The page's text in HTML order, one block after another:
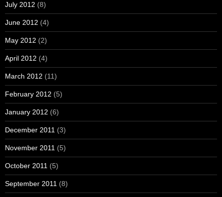
July 2012 (8)
June 2012 (4)
May 2012 (2)
April 2012 (4)
March 2012 (11)
February 2012 (5)
January 2012 (6)
December 2011 (3)
November 2011 (5)
October 2011 (5)
September 2011 (8)